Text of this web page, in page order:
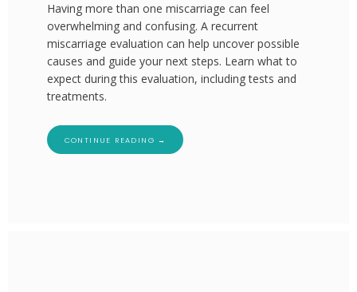
Having more than one miscarriage can feel
overwhelming and confusing. A recurrent
miscarriage evaluation can help uncover possible
causes and guide your next steps. Learn what to
expect during this evaluation, including tests and
treatments.
CONTINUE READING →